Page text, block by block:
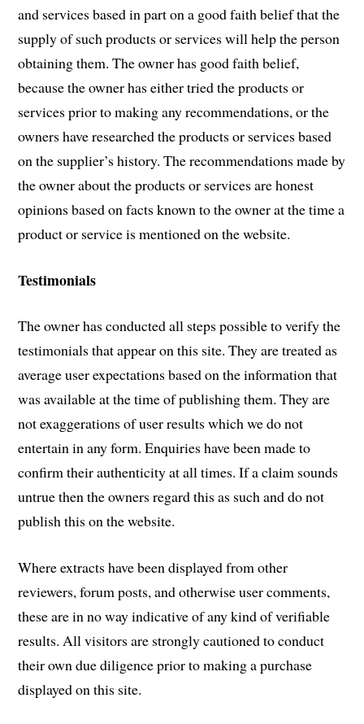
and services based in part on a good faith belief that the
supply of such products or services will help the person
obtaining them. The owner has good faith belief,
because the owner has either tried the products or
services prior to making any recommendations, or the
owners have researched the products or services based
on the supplier’s history. The recommendations made by
the owner about the products or services are honest
opinions based on facts known to the owner at the time a
product or service is mentioned on the website.
Testimonials
The owner has conducted all steps possible to verify the
testimonials that appear on this site. They are treated as
average user expectations based on the information that
was available at the time of publishing them. They are
not exaggerations of user results which we do not
entertain in any form. Enquiries have been made to
confirm their authenticity at all times. If a claim sounds
untrue then the owners regard this as such and do not
publish this on the website.
Where extracts have been displayed from other
reviewers, forum posts, and otherwise user comments,
these are in no way indicative of any kind of verifiable
results. All visitors are strongly cautioned to conduct
their own due diligence prior to making a purchase
displayed on this site.